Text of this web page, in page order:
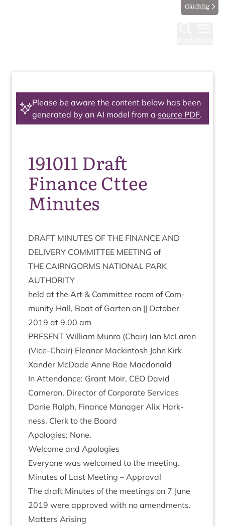
Gàidhlig
Please be aware the content below has been
generated by an AI model from a source PDF.
191011 Draft
Finance Cttee
Minutes
DRAFT MINUTES OF THE FIN­ANCE AND
DELIV­ERY COM­MIT­TEE MEET­ING of
THE CAIRNGORMS NATION­AL PARK
AUTHORITY
held at the Art & Com­mit­tee room of Com­
munity Hall, Boat of Garten on || Octo­ber
2019 at 9.00 am
PRESENT Wil­li­am Mun­ro (Chair) Ian McLar­en
(Vice-Chair) Elean­or Mack­in­tosh John Kirk
Xan­der McDade Anne Rae Macdonald
In Attend­ance: Grant Moir, CEO Dav­id
Camer­on, Dir­ect­or of Cor­por­ate Ser­vices
Danie Ral­ph, Fin­ance Man­ager Alix Hark­
ness, Clerk to the Board
Apo­lo­gies: None.
Wel­come and Apologies
Every­one was wel­comed to the meeting.
Minutes of Last Meet­ing – Approval
The draft Minutes of the meet­ings on 7 June
2019 were approved with no amendments.
Mat­ters Arising